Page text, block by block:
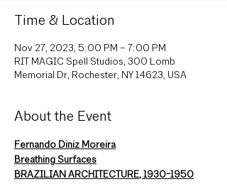
Time & Location
Nov 27, 2023, 5:00 PM – 7:00 PM
RIT MAGIC Spell Studios, 300 Lomb
Memorial Dr, Rochester, NY 14623, USA
About the Event
Fernando Diniz Moreira
Breathing Surfaces
BRAZILIAN ARCHITECTURE, 1930-1950